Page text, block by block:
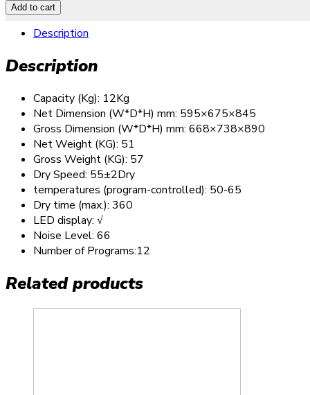
Add to cart
Description
Description
Capacity (Kg): 12Kg
Net Dimension (W*D*H) mm: 595×675×845
Gross Dimension (W*D*H) mm: 668×738×890
Net Weight (KG): 51
Gross Weight (KG): 57
Dry Speed: 55±2Dry
temperatures (program-controlled): 50-65
Dry time (max.): 360
LED display: √
Noise Level: 66
Number of Programs:12
Related products